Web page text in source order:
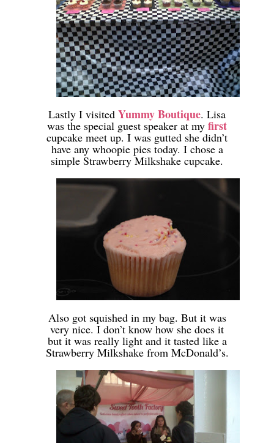
Lastly I visited Yummy Boutique. Lisa
was the special guest speaker at my first
cupcake meet up. I was gutted she didn’t
have any whoopie pies today. I chose a
simple Strawberry Milkshake cupcake.
Also got squished in my bag. But it was
very nice. I don’t know how she does it
but it was really light and it tasted like a
Strawberry Milkshake from McDonald’s.